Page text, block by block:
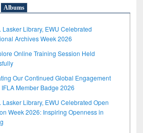
Albums
Lasker Library, EWU Celebrated
Archives Week 2026
Online Training Session Held
Our Continued Global Engagement
Member Badge 2026
Lasker Library, EWU Celebrated Open
Week 2026: Inspiring Openness in